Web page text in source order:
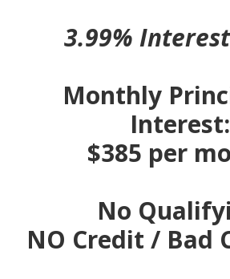
3.99%
Monthly
Interest:
$385 per
No
NO Credit / Bad